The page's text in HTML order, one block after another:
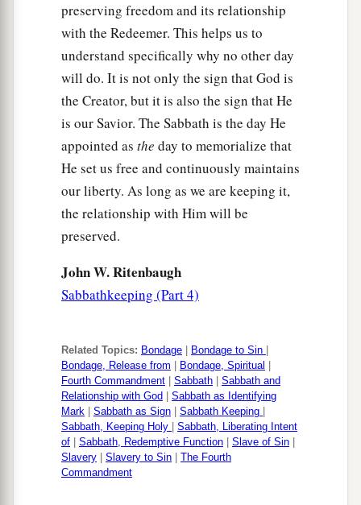
preserving freedom and its relationship
with the Redeemer. This helps us to
understand specifically why no other day
will do. It is not only the sign that God is
the Creator, but it is also the sign that He
is our Savior. The Sabbath is the day He
appointed as the day to memorialize that
He set us free and continuously maintains
our liberty. As long as we are keeping it,
the relationship with Him will be
preserved.
John W. Ritenbaugh
Sabbathkeeping (Part 4)
Related Topics: Bondage Bondage to Sin
Bondage, Release from
Bondage, Spiritual
Fourth Commandment
Sabbath
Sabbath and
Relationship with God
Sabbath as Identifying
Mark
Sabbath as Sign Sabbath Keeping
Sabbath, Keeping Holy
Sabbath, Liberating Intent
of
Sabbath, Redemptive Function Slave of Sin
Slavery
Slavery to Sin
The Fourth
Commandment